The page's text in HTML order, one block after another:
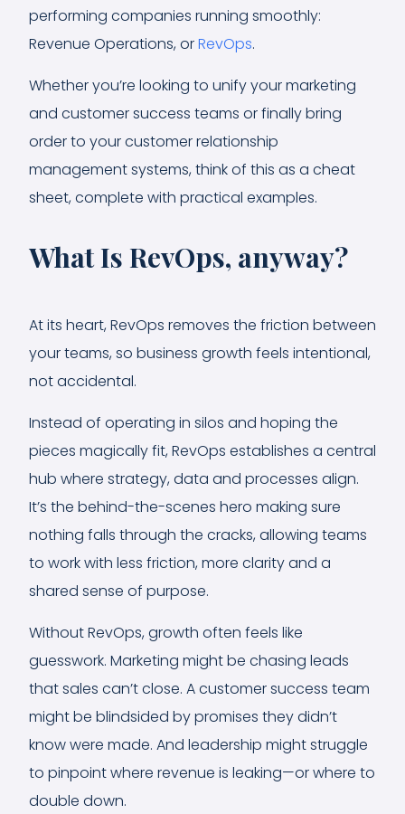
performing companies running smoothly:
Revenue Operations, orRevOps.
Whether you’re looking to unify your marketing
and customer success teams or finally bring
order to your customer relationship
management systems, think of this as a cheat
sheet, complete with practical examples.
What Is RevOps, anyway?
At its heart, RevOps removes the friction between
your teams, so business growth feels intentional,
not accidental.
Instead of operating in silos and hoping the
pieces magically fit, RevOps establishes a central
hub where strategy, data and processes align.
It’s the behind-the-scenes hero making sure
nothing falls through the cracks, allowing teams
to work with less friction, more clarity and a
shared sense of purpose.
Without RevOps, growth often feels like
guesswork. Marketing might be chasing leads
that sales can’t close. A customer success team
might be blindsided by promises they didn’t
know were made. And leadership might struggle
to pinpoint where revenue is leaking—or where to
double down.